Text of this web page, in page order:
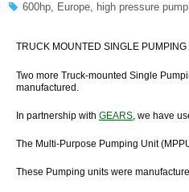
600hp, Europe, high pressure pump
TRUCK MOUNTED SINGLE
Two more Truck-mounted Single
manufactured.
In partnership with GEARS, we have
The Multi-Purpose Pumping Unit
These Pumping units were